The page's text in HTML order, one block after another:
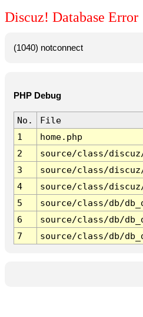
Discuz! Database Error
(1040) notconnect
PHP Debug
No.
File
1
home.php
2
source/class/
3
source/class/
4
source/class/
5
source/class/db/
6
source/class/db/
7
source/class/db/